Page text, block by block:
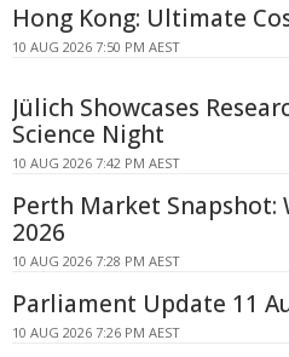
Hong Kong: Ultimate
10 AUG 2026 7:50 PM AEST
Jülich Showcases
Science Night
10 AUG 2026 7:42 PM AEST
Perth Market Snapshot:
2026
10 AUG 2026 7:28 PM AEST
Parliament Update 11
10 AUG 2026 7:26 PM AEST